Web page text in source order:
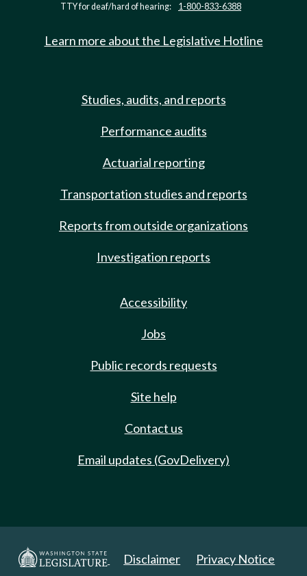
TTY for deaf/hard of hearing: 1-800-833-6388
Learn more about the Legislative Hotline
Studies, audits, and reports
Performance audits
Actuarial reporting
Transportation studies and reports
Reports from outside organizations
Investigation reports
Accessibility
Jobs
Public records requests
Site help
Contact us
Email updates (GovDelivery)
Disclaimer Privacy Notice